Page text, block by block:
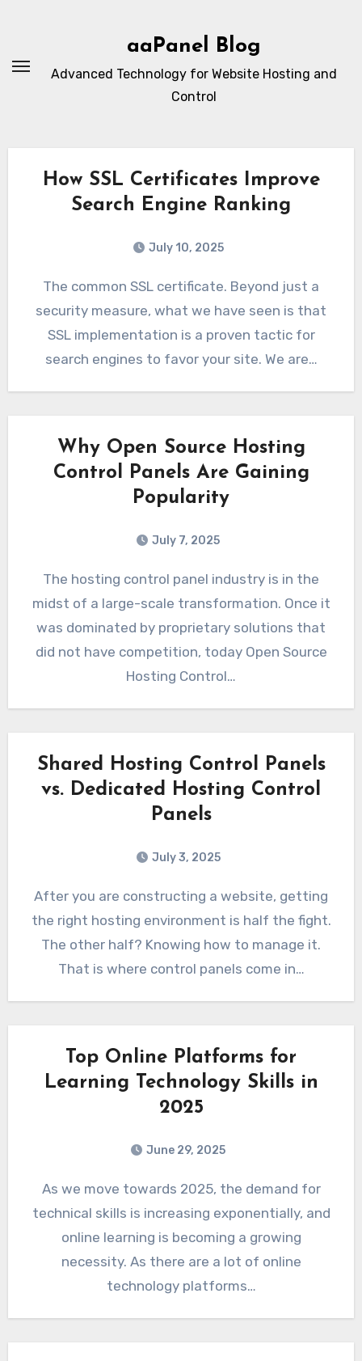
aaPanel Blog
Advanced Technology for Website Hosting and
Control
How SSL Certificates Improve
Search Engine Ranking
July 10, 2025
The common SSL certificate. Beyond just a
security measure, what we have seen is that
SSL implementation is a proven tactic for
search engines to favor your site. We are…
Why Open Source Hosting
Control Panels Are Gaining
Popularity
July 7, 2025
The hosting control panel industry is in the
midst of a large-scale transformation. Once it
was dominated by proprietary solutions that
did not have competition, today Open Source
Hosting Control…
Shared Hosting Control Panels
vs. Dedicated Hosting Control
Panels
July 3, 2025
After you are constructing a website, getting
the right hosting environment is half the fight.
The other half? Knowing how to manage it.
That is where control panels come in…
Top Online Platforms for
Learning Technology Skills in
2025
June 29, 2025
As we move towards 2025, the demand for
technical skills is increasing exponentially, and
online learning is becoming a growing
necessity. As there are a lot of online
technology platforms…